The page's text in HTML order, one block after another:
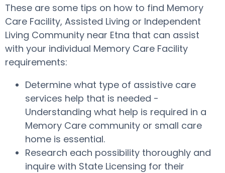
These are some tips on how to find Memory
Care Facility, Assisted Living or Independent
Living Community near Etna that can assist
with your individual Memory Care Facility
requirements:
Determine what type of assistive care
services help that is needed -
Understanding what help is required in a
Memory Care community or small care
home is essential.
Research each possibility thoroughly and
inquire with State Licensing for their